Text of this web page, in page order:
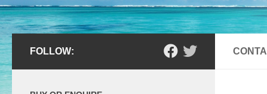
FOLLOW: